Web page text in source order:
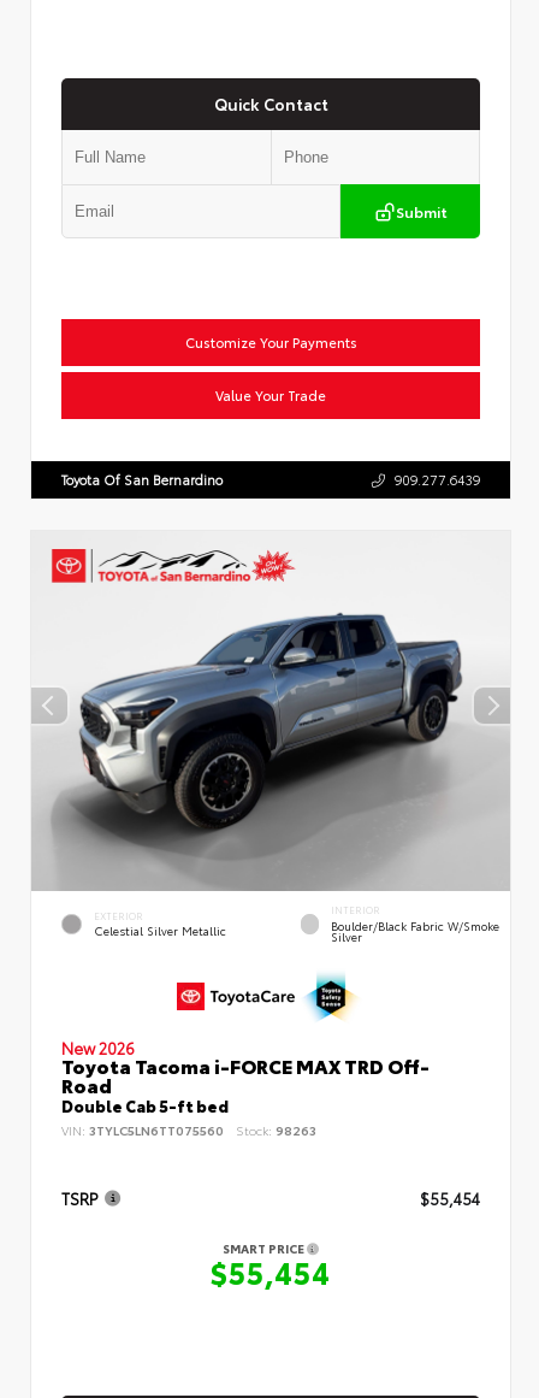
Quick Contact
Submit
Customize Your Payments
Value Your Trade
Toyota Of San Bernardino 909.277.6439
EXTERIOR
Celestial Silver Metallic
INTERIOR
Boulder/Black Fabric W/Smoke
Silver
New 2026
Toyota Tacoma i-FORCE MAX TRD Off-
Road
Double Cab 5-ft bed
VIN: 3TYLC5LN6TT075560 Stock: 98263
TSRP $55,454
SMART PRICE
$55,454